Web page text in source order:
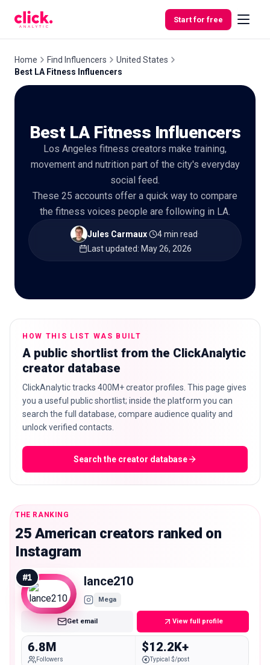
Start for free
Free
Tools
Home Find Influencers
United States
Best LA Fitness Influencers
Best LA Fitness Influencers
Los Angeles fitness creators make training,
movement and nutrition part of the city's everyday
social feed.
These 25 accounts offer a quick way to compare
the fitness voices people are following in LA.
Jules Carmaux· 4 min read·
Last updated: May 26, 2026
HOW THIS LIST WAS BUILT
A public shortlist from the ClickAnalytic
creator database
ClickAnalytic tracks 400M+ creator profiles. This page gives
you a useful public shortlist; inside the platform you can
search the full database, compare audience quality and
unlock verified contacts.
Search the creator database
THE RANKING
25 American creators ranked on
Instagram
#1 lance210
Mega
Get email View full profile
6.8M
Followers
$12.2K+
Typical $/post